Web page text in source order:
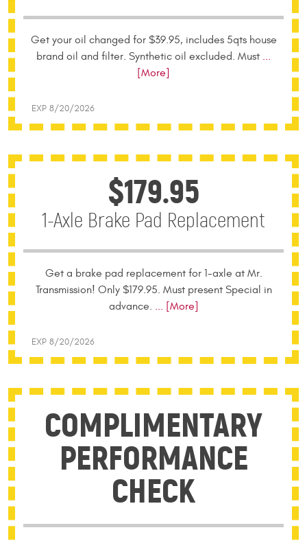
Get your oil changed for $39.95, includes 5qts house
brand oil and filter. Synthetic oil excluded. Must ...
[More]
EXP 8/20/2026
$179.95
1-Axle Brake Pad Replacement
Get a brake pad replacement for 1-axle at Mr.
Transmission! Only $179.95. Must present Special in
advance. ... [More]
EXP 8/20/2026
COMPLIMENTARY
PERFORMANCE
CHECK